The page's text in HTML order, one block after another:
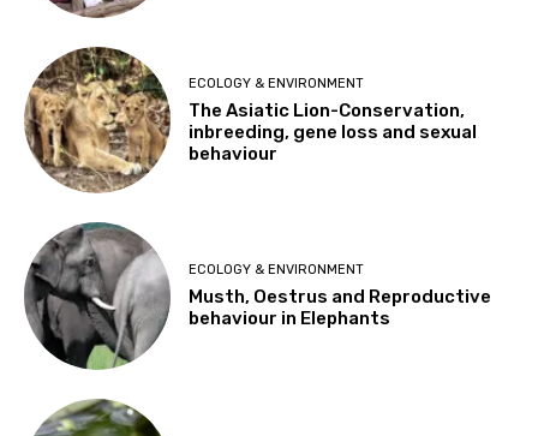
ECOLOGY & ENVIRONMENT
The Asiatic Lion-Conservation,
inbreeding, gene loss and sexual
behaviour
ECOLOGY & ENVIRONMENT
Musth, Oestrus and Reproductive
behaviour in Elephants